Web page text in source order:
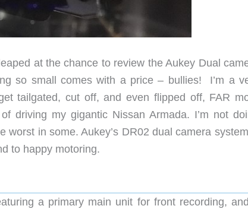
at the chance to review the Aukey Dual
so small comes with a price – bullies! I’m a
tailgated, cut off, and even flipped off, FAR
driving my gigantic Nissan Armada. I’m not
in some. Aukey’s DR02 dual camera
to happy motoring.
a primary main unit for front recording,